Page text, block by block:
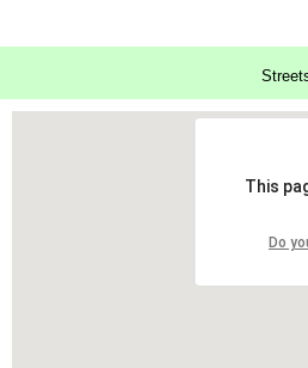
This
Do